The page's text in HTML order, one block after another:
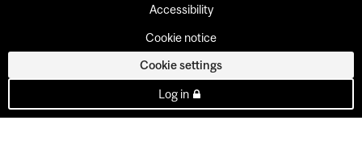
Accessibility
Cookie notice
Cookie settings
Log in